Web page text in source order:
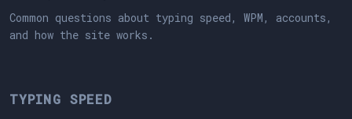
Common questions about typing speed, WPM, accounts,
and how the site works.
TYPING SPEED